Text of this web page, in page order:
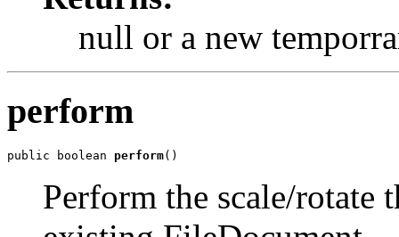
null or a new
perform
public boolean perform()
Perform the scale/rotate